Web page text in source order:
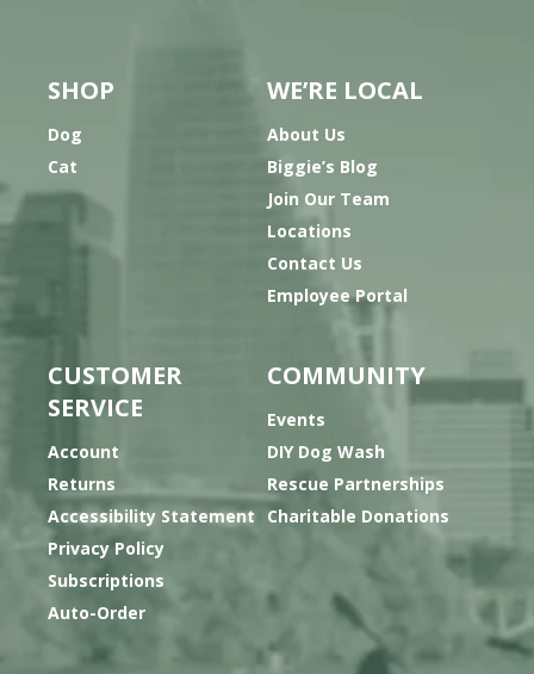
SHOP
Dog
Cat
WE’RE LOCAL
About Us
Biggie’s Blog
Join Our Team
Locations
Contact Us
Employee Portal
CUSTOMER
SERVICE
Account
Returns
Accessibility Statement
Privacy Policy
Subscriptions
Auto-Order
COMMUNITY
Events
DIY Dog Wash
Rescue Partnerships
Charitable Donations